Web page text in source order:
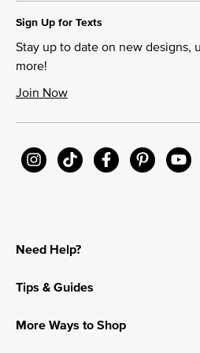
Sign Up for Texts
Stay up to date on new designs,
more!
Join Now
Need Help?
Tips & Guides
More Ways to Shop